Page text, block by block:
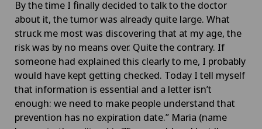
By the time I finally decided to talk to the doctor
about it, the tumor was already quite large. What
struck me most was discovering that at my age, the
risk was by no means over. Quite the contrary. If
someone had explained this clearly to me, I probably
would have kept getting checked. Today I tell myself
that information is essential and a letter isn’t
enough: we need to make people understand that
prevention has no expiration date.” Maria (name